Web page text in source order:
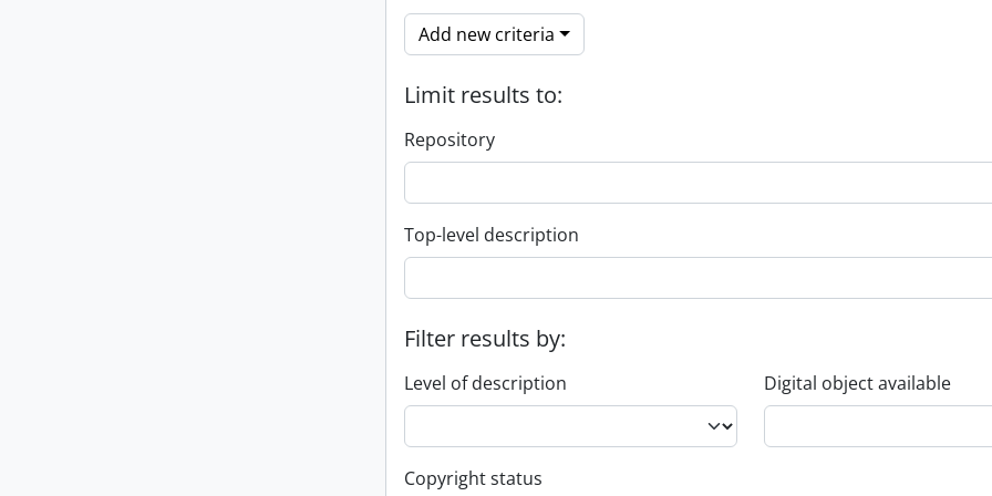
Add new criteria
Limit results to:
Repository
Top-level description
Filter results by:
Level of description Digital object available
Copyright status